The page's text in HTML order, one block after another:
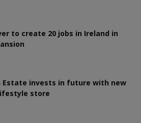
to create 20 jobs in Ireland in
Estate invests in future with new
store